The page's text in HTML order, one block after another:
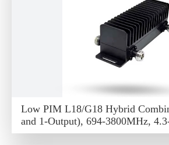
Low PIM L18/G18 Hybrid
and 1-Output), 694-3800MHz,